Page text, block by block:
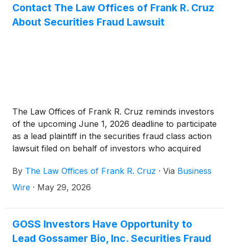
Contact The Law Offices of Frank R. Cruz
About Securities Fraud Lawsuit
The Law Offices of Frank R. Cruz reminds investors
of the upcoming June 1, 2026 deadline to participate
as a lead plaintiff in the securities fraud class action
lawsuit filed on behalf of investors who acquired
(NASDAQ: GOSS)securities between June 16, 2025
and February 20, 2026, inclusive (the “Class
By The Law Offices of Frank R. Cruz · Via Business
Wire · May 29, 2026
GOSS Investors Have Opportunity to
Lead Gossamer Bio, Inc. Securities Fraud